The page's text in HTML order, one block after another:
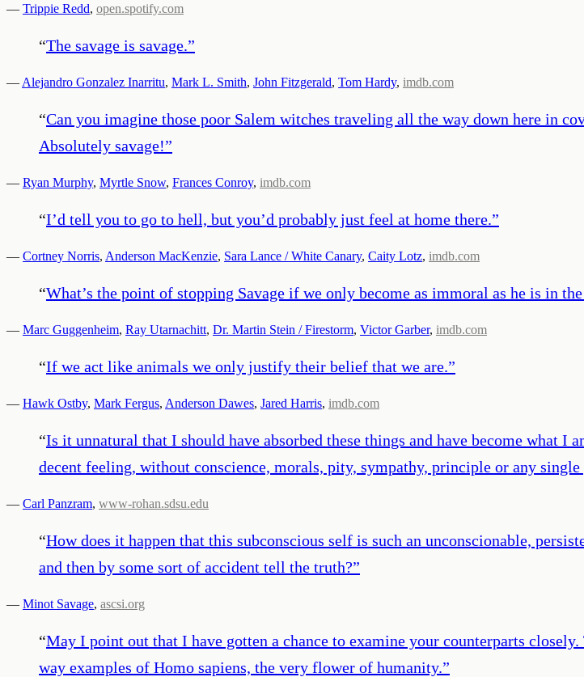
— Trippie Redd, open.spotify.com
“The savage is savage.”
— Alejandro Gonzalez Inarritu, Mark L. Smith, John Fitzgerald, Tom Hardy, imdb.com
“Can you imagine those poor Salem witches traveling all the way down here in
Absolutely savage!”
— Ryan Murphy, Myrtle Snow, Frances Conroy, imdb.com
“I’d tell you to go to hell, but you’d probably just feel at home there.”
— Cortney Norris, Anderson MacKenzie, Sara Lance / White Canary, Caity Lotz, imdb.com
“What’s the point of stopping Savage if we only become as immoral as he is in the
— Marc Guggenheim, Ray Utarnachitt, Dr. Martin Stein / Firestorm, Victor Garber, imdb.com
“If we act like animals we only justify their belief that we are.”
— Hawk Ostby, Mark Fergus, Anderson Dawes, Jared Harris, imdb.com
“Is it unnatural that I should have absorbed these things and have become what I
decent feeling, without conscience, morals, pity, sympathy, principle or any
— Carl Panzram, www-rohan.sdsu.edu
“How does it happen that this subconscious self is such an unconscionable,
and then by some sort of accident tell the truth?”
— Minot Savage, ascsi.org
“May I point out that I have gotten a chance to examine your counterparts
way examples of Homo sapiens, the very flower of humanity.”